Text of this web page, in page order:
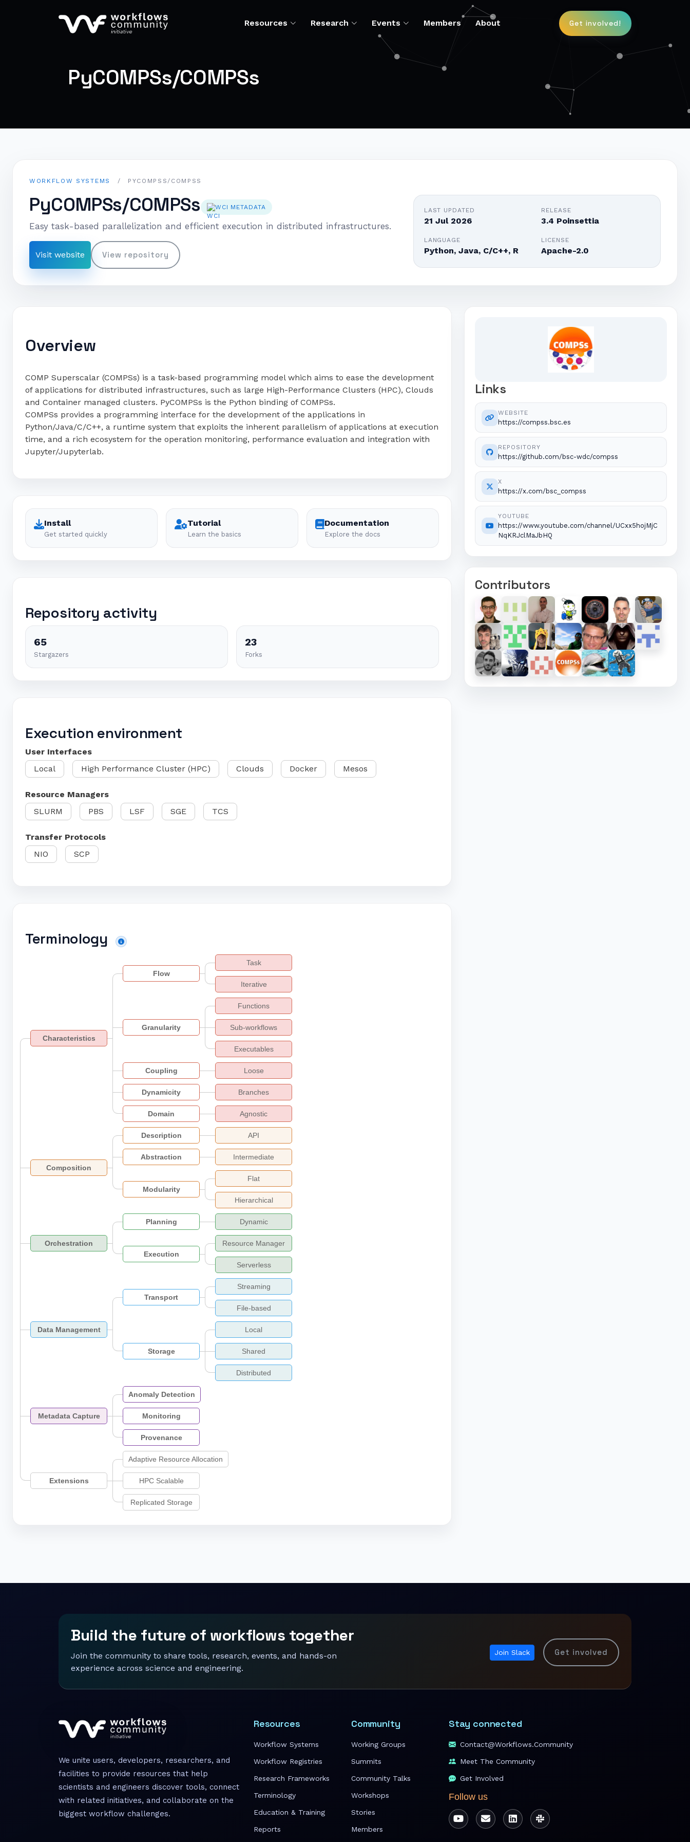
Resources Research Events Members About Get involved!
PyCOMPSs/COMPSs
WORKFLOW SYSTEMS / PYCOMPSS/COMPSS
PyCOMPSs/COMPSs WCI METADATA
Easy task-based parallelization and efficient execution in distributed infrastructures.
Visit website View repository
LAST UPDATED
21 Jul 2026
RELEASE
3.4 Poinsettia
LANGUAGE
Python, Java, C/C++, R
LICENSE
Apache-2.0
Overview
COMP Superscalar (COMPSs) is a task-based programming model which aims to ease the development
of applications for distributed infrastructures, such as large High-Performance Clusters (HPC), Clouds
and Container managed clusters. PyCOMPSs is the Python binding of COMPSs.
COMPSs provides a programming interface for the development of the applications in
Python/Java/C/C++, a runtime system that exploits the inherent parallelism of applications at execution
time, and a rich ecosystem for the operation monitoring, performance evaluation and integration with
Jupyter/Jupyterlab.
Install
Get started quickly
Tutorial
Learn the basics
Documentation
Explore the docs
Repository activity
65
Stargazers
23
Forks
Execution environment
User Interfaces
Local
High Performance Cluster (HPC) Clouds Docker Mesos
Resource Managers
SLURM
PBS LSF SGE TCS
Transfer Protocols
NIO
SCP
Terminology
Characteristics
Flow
Task
Iterative
Granularity
Functions
Sub-workflows
Executables
Coupling Loose
Dynamicity Branches
Domain Agnostic
Composition
Description API
Abstraction Intermediate
Modularity
Flat
Hierarchical
Orchestration
Planning Dynamic
Execution
Resource Manager
Serverless
Data Management
Transport
Streaming
File-based
Storage
Local
Shared
Distributed
Metadata Capture
Anomaly Detection
Monitoring
Provenance
Extensions
Adaptive Resource Allocation
HPC Scalable
Replicated Storage
Links
WEBSITE
https://compss.bsc.es
REPOSITORY
https://github.com/bsc-wdc/compss
X
https://x.com/bsc_compss
YOUTUBE
https://www.youtube.com/channel/UCxx5hojMjC
NqKRJclMaJbHQ
Contributors
Build the future of workflows together
Join the community to share tools, research, events, and hands-on
experience across science and engineering.
Join Slack Get involved
We unite users, developers, researchers, and
facilities to provide resources that help
scientists and engineers discover tools, connect
with related initiatives, and collaborate on the
biggest workflow challenges.
Resources
Workflow Systems
Workflow Registries
Research Frameworks
Terminology
Education & Training
Reports
Community
Working Groups
Summits
Community Talks
Workshops
Stories
Members
Stay connected
Contact@workflows.community
Meet The Community
Get Involved
Follow us